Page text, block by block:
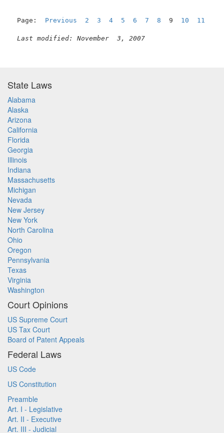
Page: Previous 2 3 4 5 6 7 8 9 10 11
Last modified: November  3, 2007
State Laws
Alabama
Alaska
Arizona
California
Florida
Georgia
Illinois
Indiana
Massachusetts
Michigan
Nevada
New Jersey
New York
North Carolina
Ohio
Oregon
Pennsylvania
Texas
Virginia
Washington
Court Opinions
US Supreme Court
US Tax Court
Board of Patent Appeals
Federal Laws
US Code
US Constitution
Preamble
Art. I - Legislative
Art. II - Executive
Art. III - Judicial